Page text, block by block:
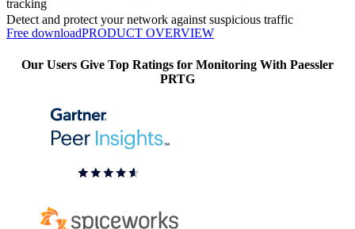
tracking
Detect and protect your network against suspicious traffic
Free downloadPRODUCT OVERVIEW
Our Users Give Top Ratings for Monitoring With Paessler
PRTG